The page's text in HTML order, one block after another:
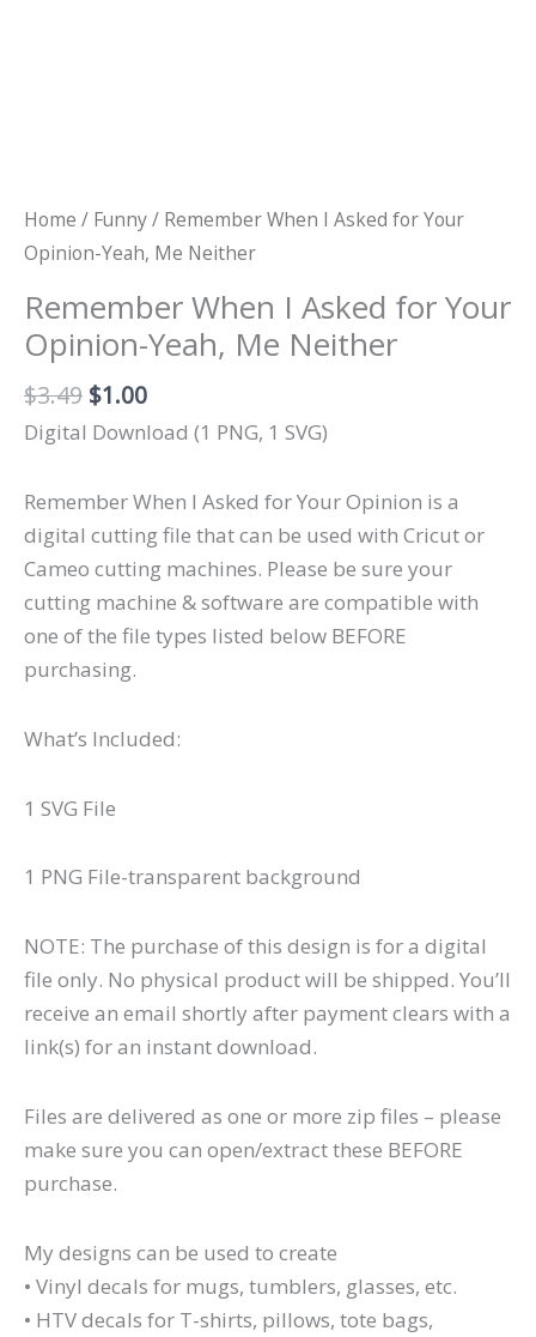
Home / Funny/ Remember When I Asked for Your
Opinion-Yeah, Me Neither
Remember When I Asked for Your
Opinion-Yeah, Me Neither
$3.49 Original
price
$3.49.
$1.00Current
price
$1.00.
Digital Download (1 PNG, 1 SVG)
Remember When I Asked for Your Opinion is a
digital cutting file that can be used with Cricut or
Cameo cutting machines. Please be sure your
cutting machine & software are compatible with
one of the file types listed below BEFORE
purchasing.
What’s Included:
1 SVG File
1 PNG File-transparent background
NOTE: The purchase of this design is for a digital
file only. No physical product will be shipped. You’ll
receive an email shortly after payment clears with a
link(s) for an instant download.
Files are delivered as one or more zip files – please
make sure you can open/extract these BEFORE
purchase.
My designs can be used to create
• Vinyl decals for mugs, tumblers, glasses, etc.
• HTV decals for T-shirts, pillows, tote bags,